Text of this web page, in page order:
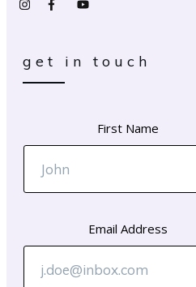
get in touch
First Name
Email Address